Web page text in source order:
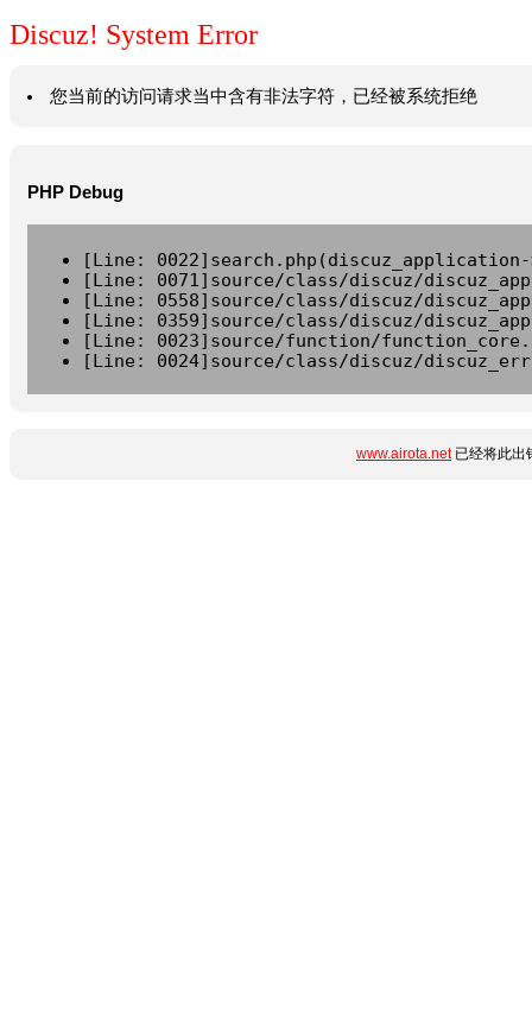
Discuz! System Error
您当前的访问请求当中含有非法字符，已经被系统拒绝
PHP Debug
[Line:
[Line: 0071]source/class/discuz/
[Line: 0558]source/class/discuz/
[Line: 0359]source/class/discuz/
[Line: 0023]source/function/
[Line: 0024]source/class/discuz/
www.airota.net已经将此出